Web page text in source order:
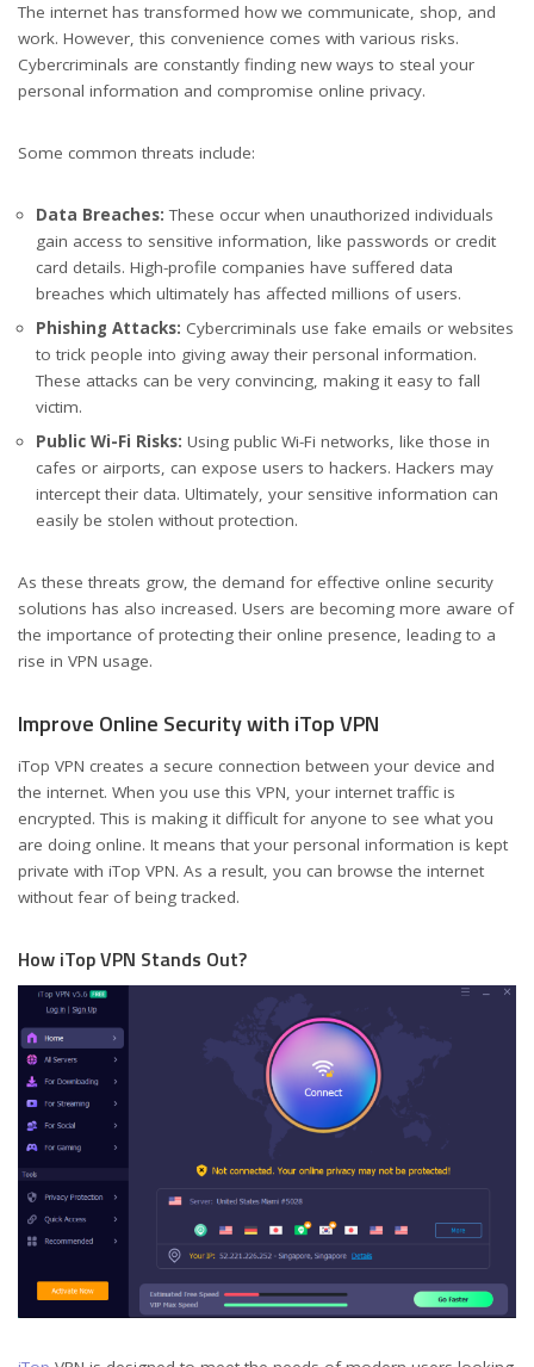
The internet has transformed how we communicate, shop, and
work. However, this convenience comes with various risks.
Cybercriminals are constantly finding new ways to steal your
personal information and compromise online privacy.
Some common threats include:
Data Breaches: These occur when unauthorized individuals
gain access to sensitive information, like passwords or credit
card details. High-profile companies have suffered data
breaches which ultimately has affected millions of users.
Phishing Attacks: Cybercriminals use fake emails or websites
to trick people into giving away their personal information.
These attacks can be very convincing, making it easy to fall
victim.
Public Wi-Fi Risks: Using public Wi-Fi networks, like those in
cafes or airports, can expose users to hackers. Hackers may
intercept their data. Ultimately, your sensitive information can
easily be stolen without protection.
As these threats grow, the demand for effective online security
solutions has also increased. Users are becoming more aware of
the importance of protecting their online presence, leading to a
rise in VPN usage.
Improve Online Security with iTop VPN
iTop VPN creates a secure connection between your device and
the internet. When you use this VPN, your internet traffic is
encrypted. This is making it difficult for anyone to see what you
are doing online. It means that your personal information is kept
private with iTop VPN. As a result, you can browse the internet
without fear of being tracked.
How iTop VPN Stands Out?